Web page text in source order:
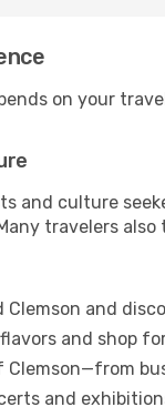
on your
and culture
travelers
and
and shop
and